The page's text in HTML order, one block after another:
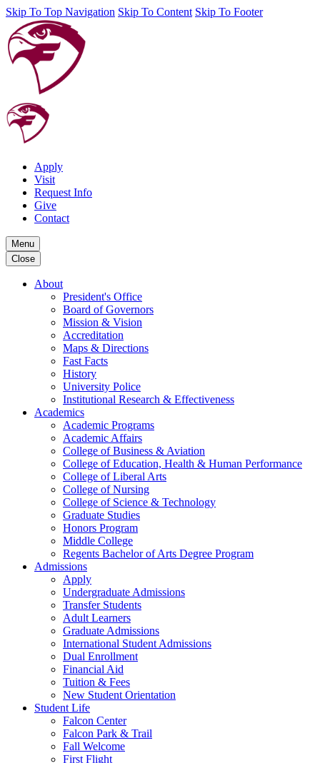
Skip To Top Navigation Skip To Content Skip To Footer
Apply
Visit
Request Info
Give
Contact
Menu
Close
About
President's Office
Board of Governors
Mission & Vision
Accreditation
Maps & Directions
Fast Facts
History
University Police
Institutional Research & Effectiveness
Academics
Academic Programs
Academic Affairs
College of Business & Aviation
College of Education, Health & Human Performance
College of Liberal Arts
College of Nursing
College of Science & Technology
Graduate Studies
Honors Program
Middle College
Regents Bachelor of Arts Degree Program
Admissions
Apply
Undergraduate Admissions
Transfer Students
Adult Learners
Graduate Admissions
International Student Admissions
Dual Enrollment
Financial Aid
Tuition & Fees
New Student Orientation
Student Life
Falcon Center
Falcon Park & Trail
Fall Welcome
First Flight